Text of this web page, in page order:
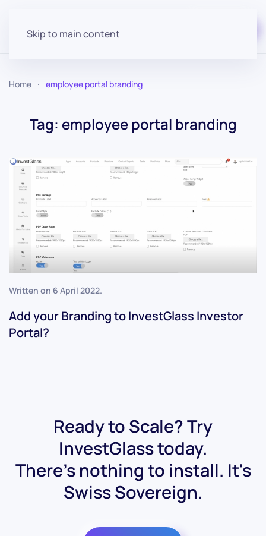
Skip to main content
Home employee portal branding
Tag: employee portal branding
Written on 6 April 2022.
Add your Branding to InvestGlass Investor
Portal?
Ready to Scale? Try
InvestGlass today.
There's nothing to install. It's
Swiss Sovereign.